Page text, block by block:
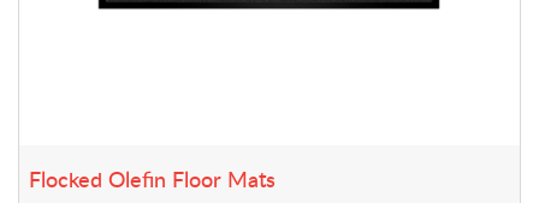
Flocked Olefin Floor Mats